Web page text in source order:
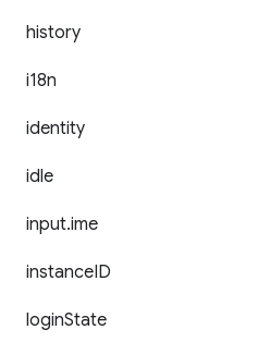
history
i18n
identity
idle
input.ime
instanceID
loginState